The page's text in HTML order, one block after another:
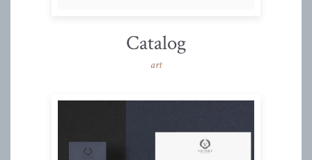
Catalog
art